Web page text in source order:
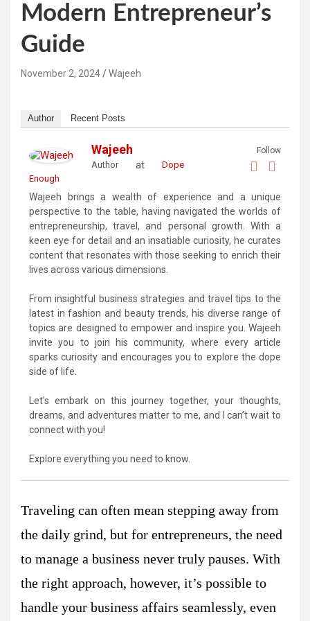
Modern Entrepreneur’s
Guide
November 2, 2024 Wajeeh
Author Recent Posts
Follow
Wajeeh
Authorat Dope
Enough
Wajeeh brings a wealth of experience and a unique
perspective to the table, having navigated the worlds of
entrepreneurship, travel, and personal growth. With a
keen eye for detail and an insatiable curiosity, he curates
content that resonates with those seeking to enrich their
lives across various dimensions.
From insightful business strategies and travel tips to the
latest in fashion and beauty trends, his diverse range of
topics are designed to empower and inspire you. Wajeeh
invite you to join his community, where every article
sparks curiosity and encourages you to explore the dope
side of life.
Let’s embark on this journey together, your thoughts,
dreams, and adventures matter to me, and I can’t wait to
connect with you!
Explore everything you need to know.
Traveling can often mean stepping away from
the daily grind, but for entrepreneurs, the need
to manage a business never truly pauses. With
the right approach, however, it’s possible to
handle your business affairs seamlessly, even